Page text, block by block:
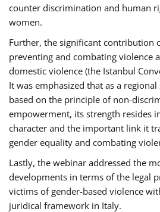
counter discrimination and human
women.
Further, the significant contribution
preventing and combating violence
domestic violence (the Istanbul
It was emphasized that as a
based on the principle of non-
empowerment, its strength resides
character and the important link it
gender equality and combating
Lastly, the webinar addressed the
developments in terms of the legal
victims of gender-based violence
juridical framework in Italy.